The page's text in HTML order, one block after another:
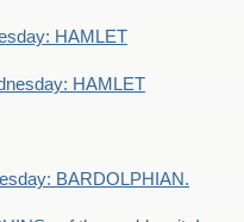
HAMLET
HAMLET
BARDOLPHIAN.